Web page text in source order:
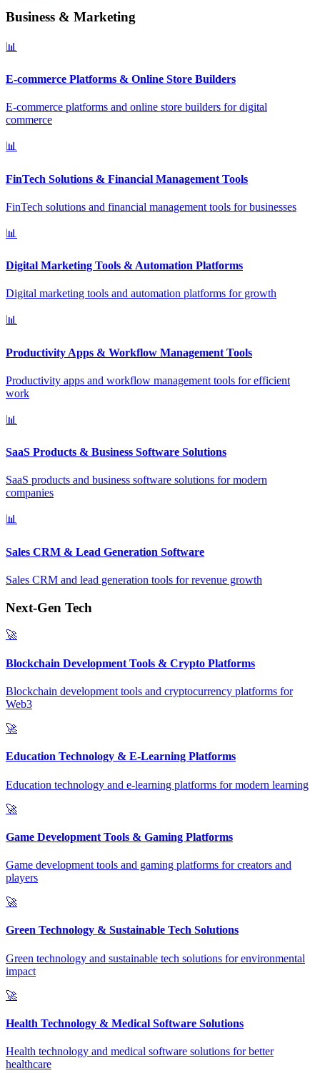
Business & Marketing
📊
E-commerce Platforms & Online Store Builders
E-commerce platforms and online store builders for digital
commerce
📊
FinTech Solutions & Financial Management Tools
FinTech solutions and financial management tools for businesses
📊
Digital Marketing Tools & Automation Platforms
Digital marketing tools and automation platforms for growth
📊
Productivity Apps & Workflow Management Tools
Productivity apps and workflow management tools for efficient
work
📊
SaaS Products & Business Software Solutions
SaaS products and business software solutions for modern
companies
📊
Sales CRM & Lead Generation Software
Sales CRM and lead generation tools for revenue growth
Next-Gen Tech
🚀
Blockchain Development Tools & Crypto Platforms
Blockchain development tools and cryptocurrency platforms for
Web3
🚀
Education Technology & E-Learning Platforms
Education technology and e-learning platforms for modern learning
🚀
Game Development Tools & Gaming Platforms
Game development tools and gaming platforms for creators and
players
🚀
Green Technology & Sustainable Tech Solutions
Green technology and sustainable tech solutions for environmental
impact
🚀
Health Technology & Medical Software Solutions
Health technology and medical software solutions for better
healthcare